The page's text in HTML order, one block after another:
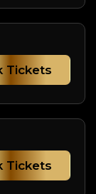
Tickets
Tickets